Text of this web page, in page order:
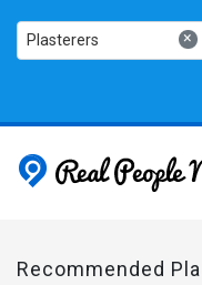
×
Plasterers
Recommended